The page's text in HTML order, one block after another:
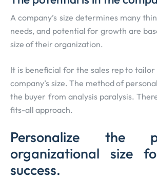
A company’s size determines many
needs, and potential for growth are
size of their organization.
It is beneficial for the sales rep to
company’s size. The method of
the buyer from analysis paralysis.
fits-all approach.
Personalize the
organizational size
success.